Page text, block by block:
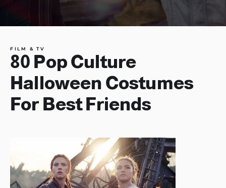
FILM & TV
80 Pop Culture
Halloween Costumes
For Best Friends